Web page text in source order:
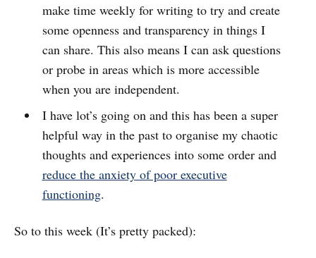
make time weekly for writing to try and create
some openness and transparency in things I
can share. This also means I can ask questions
or probe in areas which is more accessible
when you are independent.
I have lot’s going on and this has been a super
helpful way in the past to organise my chaotic
thoughts and experiences into some order and
reduce the anxiety of poor executive
functioning.
So to this week (It’s pretty packed):